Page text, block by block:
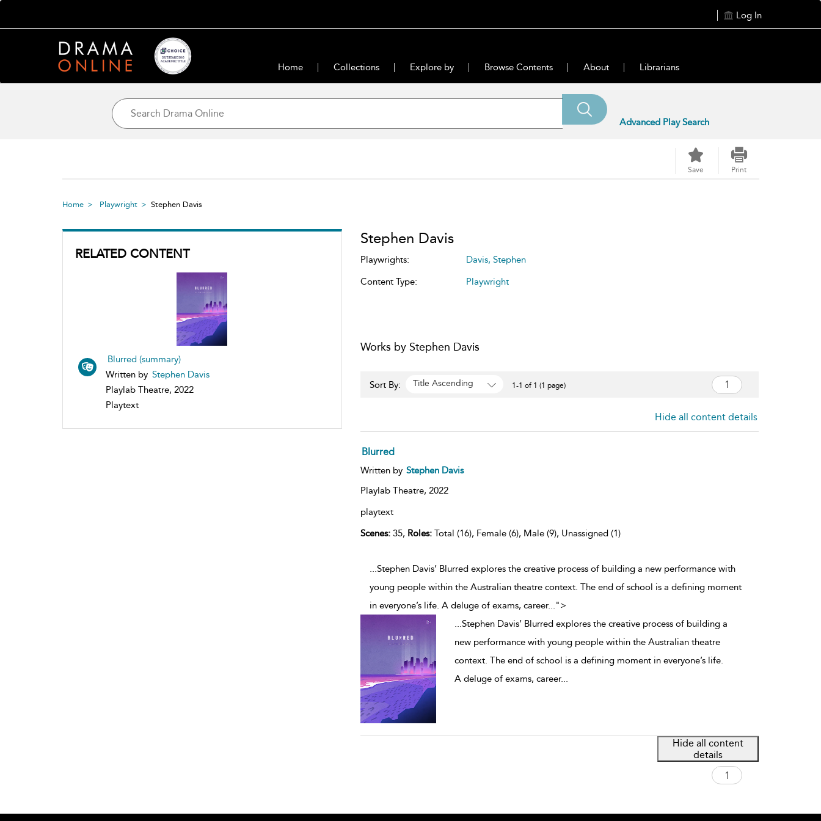
Log In
Home Collections Explore by Browse Contents About Librarians
Advanced Play Search
Save Print
Home Playwright Stephen Davis
RELATED CONTENT
Blurred (summary)
Written by Stephen Davis
Playlab Theatre, 2022
Playtext
Stephen Davis
Playwrights:
Davis, Stephen
Content Type:
Playwright
Works by Stephen Davis
Sort By: Title Ascending 1-1 of 1 (1 page)
Hide all content details
Blurred
Written by Stephen Davis
Playlab Theatre, 2022
playtext
Scenes:35, Roles:Total (16), Female (6), Male (9), Unassigned (1)
...Stephen Davis’ Blurred explores the creative process of building a new performance with
young people within the Australian theatre context. The end of school is a defining moment
in everyone’s life. A deluge of exams, career...">
...Stephen Davis’ Blurred explores the creative process of building a
new performance with young people within the Australian theatre
context. The end of school is a defining moment in everyone’s life.
A deluge of exams, career...
Hide all content
details